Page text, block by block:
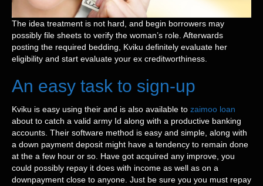
The idea treatment is not hard, and begin borrowers may
possibly file sheets to verify the woman’s role. Afterwards
posting the required bedding, Kviku definitely evaluate her
eligibility and start evaluate your ex creditworthiness.
An easy task to sign-up
Kviku is easy using their and is also available to zaimoo loan
about to catch a valid army Id along with a productive banking
accounts. Their software method is easy and simple, along with
a down payment deposit might have a tendency to remain done
at the a few hour or so. Have got acquired any improve, you
could possibly repay it does with income as well as on a
downpayment close to anyone. Just be sure you you must repay